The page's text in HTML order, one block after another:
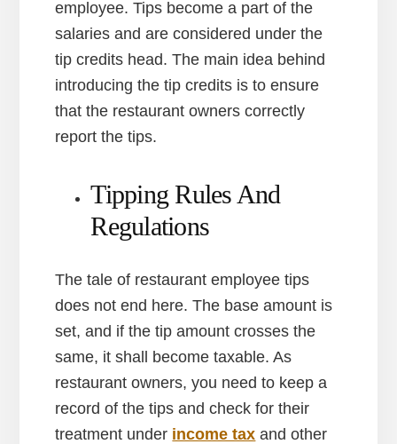
employee. Tips become a part of the
salaries and are considered under the
tip credits head. The main idea behind
introducing the tip credits is to ensure
that the restaurant owners correctly
report the tips.
Tipping Rules And
Regulations
The tale of restaurant employee tips
does not end here. The base amount is
set, and if the tip amount crosses the
same, it shall become taxable. As
restaurant owners, you need to keep a
record of the tips and check for their
treatment under income tax and other